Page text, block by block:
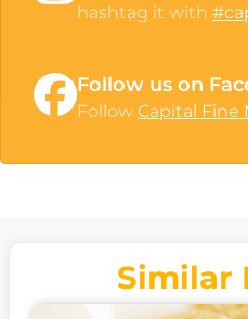
hashtag it with
Follow us on
Follow Capital Fine
Similar